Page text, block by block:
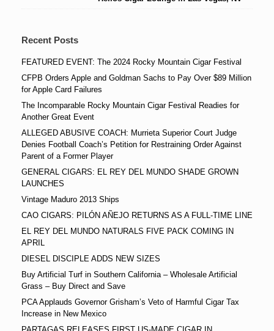
Recent Posts
FEATURED EVENT: The 2024 Rocky Mountain Cigar Festival
CFPB Orders Apple and Goldman Sachs to Pay Over $89 Million
for Apple Card Failures
The Incomparable Rocky Mountain Cigar Festival Readies for
Another Great Event
ALLEGED ABUSIVE COACH: Murrieta Superior Court Judge
Denies Football Coach’s Petition for Restraining Order Against
Parent of a Former Player
GENERAL CIGARS: EL REY DEL MUNDO SHADE GROWN
LAUNCHES
Vintage Maduro 2013 Ships
CAO CIGARS: PILÓN AÑEJO RETURNS AS A FULL-TIME LINE
EL REY DEL MUNDO NATURALS FIVE PACK COMING IN
APRIL
DIESEL DISCIPLE ADDS NEW SIZES
Buy Artificial Turf in Southern California – Wholesale Artificial
Grass – Buy Direct and Save
PCA Applauds Governor Grisham’s Veto of Harmful Cigar Tax
Increase in New Mexico